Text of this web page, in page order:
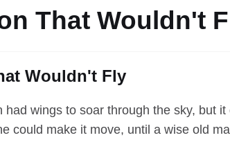
That Wouldn't
Wouldn't Fly
had wings to soar through the sky, but
could make it move, until a wise old